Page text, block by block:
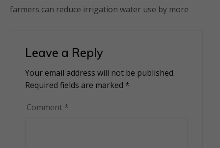
farmers can reduce irrigation water use by more
Leave a Reply
Your email address will not be published.
Required fields are marked *
Comment *
Alternative: